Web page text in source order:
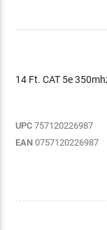
14 Ft. CAT 5e
UPC 757120226987
EAN 0757120226987